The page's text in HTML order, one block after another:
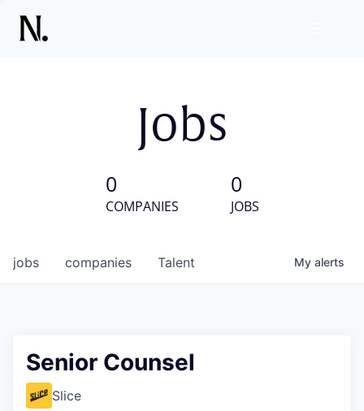
Jobs
0
COMPANIES
0
JOBS
jobs companies Talent My alerts
Senior Counsel
Slice